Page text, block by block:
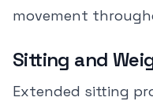
movement
Sitting and
Extended sitting